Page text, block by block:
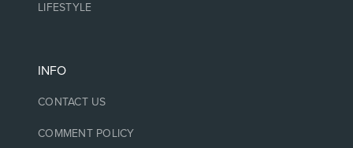
LIFESTYLE
INFO
CONTACT US
COMMENT POLICY